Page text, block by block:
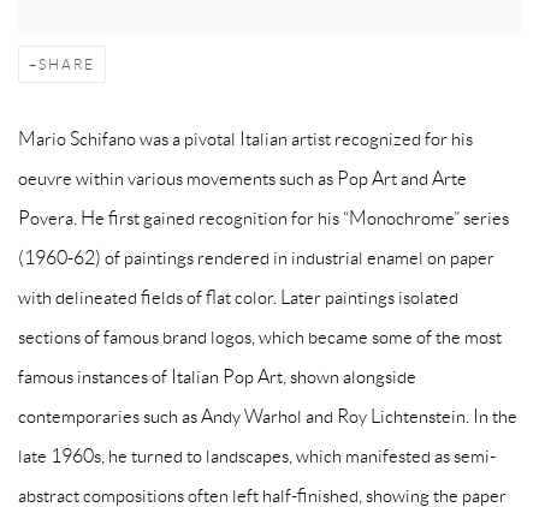
SHARE
Mario Schifano was a pivotal Italian artist recognized for his
oeuvre within various movements such as Pop Art and Arte
Povera. He first gained recognition for his “Monochrome” series
(1960-62) of paintings rendered in industrial enamel on paper
with delineated fields of flat color. Later paintings isolated
sections of famous brand logos, which became some of the most
famous instances of Italian Pop Art, shown alongside
contemporaries such as Andy Warhol and Roy Lichtenstein. In the
late 1960s, he turned to landscapes, which manifested as semi-
abstract compositions often left half-finished, showing the paper